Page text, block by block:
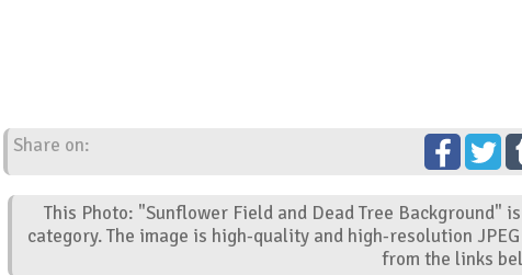
Share on:
This Photo: "Sunflower Field and Dead Tree Background"
category. The image is high-quality and high-resolution
from the links